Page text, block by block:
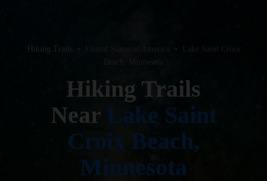
Hiking Trails United States of America •
Lake Saint Croix
Beach, Minnesota
Hiking Trails
Near Lake Saint
Croix Beach,
Minnesota